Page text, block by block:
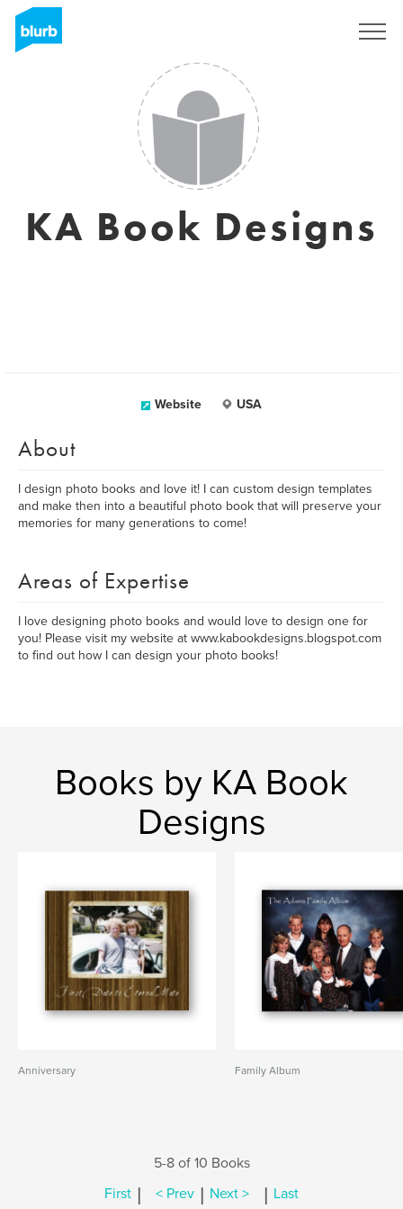
KA Book Designs
Website USA
About
I design photo books and love it! I can custom design templates
and make then into a beautiful photo book that will preserve your
memories for many generations to come!
Areas of Expertise
I love designing photo books and would love to design one for
you! Please visit my website at www.kabookdesigns.blogspot.com
to find out how I can design your photo books!
Books by KA Book
Designs
Anniversary Family Album
5-8 of 10 Books
First | < Prev | Next > | Last